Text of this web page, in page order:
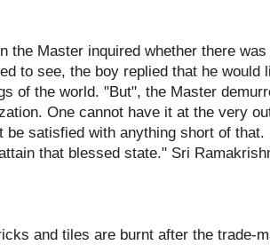
the Master inquired whether there
to see, the boy replied that he would
of the world. "But", the Master
One cannot have it at the very
be satisfied with anything short of
that blessed state." Sri
and tiles are burnt after the trade-